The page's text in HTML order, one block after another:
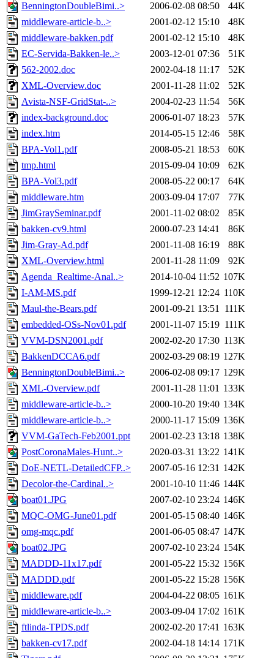
BenningtonDoubleBimi..>
2006-02-08 08:50
44K
middleware-article-b..>
2001-02-12 15:10
48K
middleware-bakken.pdf
2001-02-12 15:10
48K
EC-Servida-Bakken-le..>
2003-12-01 07:36
51K
562-2002.doc
2002-04-18 11:17
52K
XML-Overview.doc
2001-11-28 11:02
52K
Avista-NSF-GridStat-..>
2004-02-23 11:54
56K
index-background.doc
2006-01-07 18:23
57K
index.htm
2014-05-15 12:46
58K
BPA-Vol1.pdf
2008-05-21 18:53
60K
tmp.html
2015-09-04 10:09
62K
BPA-Vol3.pdf
2008-05-22 00:17
64K
middleware.htm
2003-09-04 17:07
77K
JimGraySeminar.pdf
2001-11-02 08:02
85K
bakken-cv9.html
2000-07-23 14:41
86K
Jim-Gray-Ad.pdf
2001-11-08 16:19
88K
XML-Overview.html
2001-11-28 11:09
92K
Agenda_Realtime-Anal..>
2014-10-04 11:52 107K
I-AM-MS.pdf
1999-12-21 12:24 110K
Maul-the-Bears.pdf
2001-09-21 13:51 111K
embedded-OSs-Nov01.pdf
2001-11-07 15:19 111K
VVM-DSN2001.pdf
2002-02-20 17:30 113K
BakkenDCCA6.pdf
2002-03-29 08:19 127K
BenningtonDoubleBimi..>
2006-02-08 09:17 129K
XML-Overview.pdf
2001-11-28 11:01 133K
middleware-article-b..>
2000-10-20 19:40 134K
middleware-article-b..>
2000-11-17 15:09 136K
VVM-GaTech-Feb2001.ppt
2001-02-23 13:18 138K
PostCoronaMales-Hunt..>
2020-03-31 13:22 141K
DoE-NETL-DetailedCFP..>
2007-05-16 12:31 142K
Decolor-the-Cardinal..>
2001-10-10 11:46 144K
boat01.JPG
2007-02-10 23:24 146K
MQC-OMG-June01.pdf
2001-05-15 08:40 146K
omg-mqc.pdf
2001-06-05 08:47 147K
boat02.JPG
2007-02-10 23:24 154K
MADDD-11x17.pdf
2001-05-22 15:32 156K
MADDD.pdf
2001-05-22 15:28 156K
middleware.pdf
2004-04-22 08:05 161K
middleware-article-b..>
2003-09-04 17:02 161K
ftlinda-TPDS.pdf
2002-02-20 17:41 163K
bakken-cv17.pdf
2002-04-18 14:14 171K